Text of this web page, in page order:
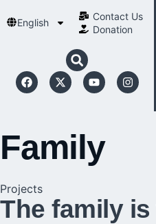
English
Contact Us​
Donation
Family
Projects
The family is